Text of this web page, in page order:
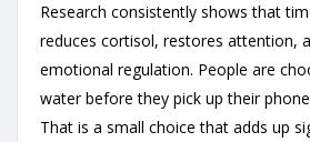
Research consistently shows that
reduces cortisol, restores attention,
emotional regulation. People are
water before they pick up their
That is a small choice that adds up